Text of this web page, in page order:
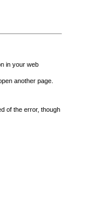
in your web
another page.
of the error, though